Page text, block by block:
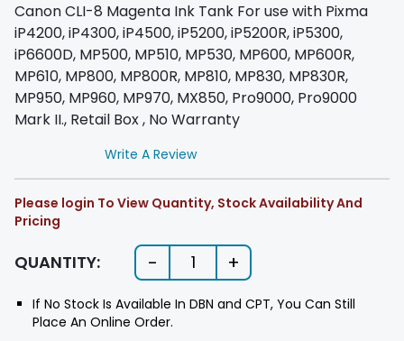
Canon CLI-8 Magenta Ink Tank For use with Pixma
iP4200, iP4300, iP4500, iP5200, iP5200R, iP5300,
iP6600D, MP500, MP510, MP530, MP600, MP600R,
MP610, MP800, MP800R, MP810, MP830, MP830R,
MP950, MP960, MP970, MX850, Pro9000, Pro9000
Mark II., Retail Box , No Warranty
Write A Review
Please login To View Quantity, Stock Availability And
Pricing
QUANTITY: - 1 +
If No Stock Is Available In DBN and CPT, You Can Still
Place An Online Order.